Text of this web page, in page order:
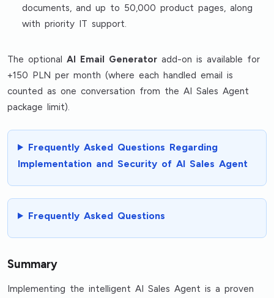
documents, and up to 50,000 product pages, along
with priority IT support.
The optionalAI Email Generator add-on is available for
+150 PLN per month (where each handled email is
counted as one conversation from the AI Sales Agent
package limit).
Frequently Asked Questions Regarding
Implementation and Security of AI Sales Agent
Frequently Asked Questions
Summary
Implementing the intelligent AI Sales Agent is a proven